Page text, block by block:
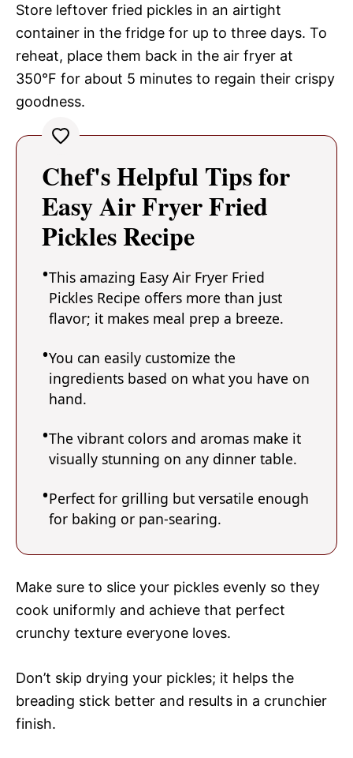
Store leftover fried pickles in an airtight
container in the fridge for up to three days. To
reheat, place them back in the air fryer at
350°F for about 5 minutes to regain their crispy
goodness.
Chef's Helpful Tips for
Easy Air Fryer Fried
Pickles Recipe
This amazing Easy Air Fryer Fried
Pickles Recipe offers more than just
flavor; it makes meal prep a breeze.
You can easily customize the
ingredients based on what you have on
hand.
The vibrant colors and aromas make it
visually stunning on any dinner table.
Perfect for grilling but versatile enough
for baking or pan-searing.
Make sure to slice your pickles evenly so they
cook uniformly and achieve that perfect
crunchy texture everyone loves.
Don’t skip drying your pickles; it helps the
breading stick better and results in a crunchier
finish.